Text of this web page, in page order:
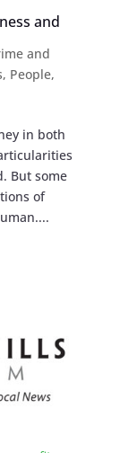
and
and
, People,
in both
But some
of